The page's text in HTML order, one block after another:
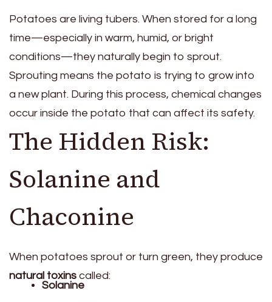
Potatoes are living tubers. When stored for a long
time—especially in warm, humid, or bright
conditions—they naturally begin to sprout.
Sprouting means the potato is trying to grow into
a new plant. During this process, chemical changes
occur inside the potato that can affect its safety.
The Hidden Risk:
Solanine and
Chaconine
When potatoes sprout or turn green, they produce
natural toxins called:
Solanine